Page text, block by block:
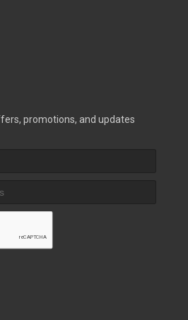
promotions, and updates